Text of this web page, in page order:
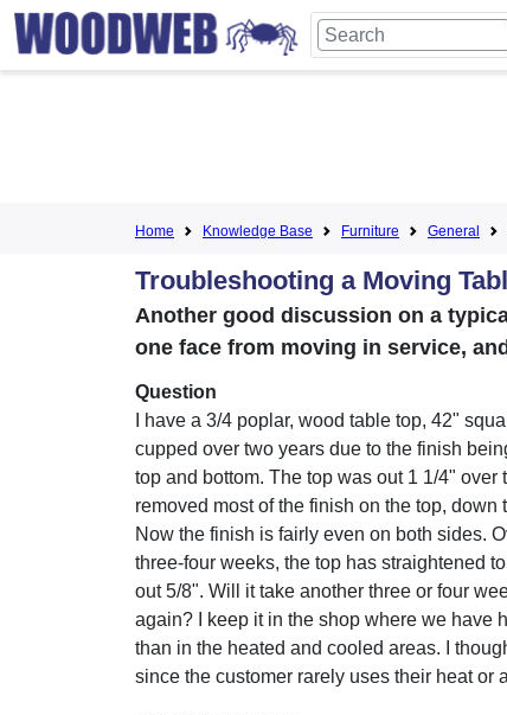
Home Knowledge Base Furniture General
Troubleshooting a Moving
Another good discussion on a
one face from moving in service,
Question
I have a 3/4 poplar, wood table top, 42"
cupped over two years due to the finish
top and bottom. The top was out 1 1/4" over
removed most of the finish on the top, down
Now the finish is fairly even on both sides.
three-four weeks, the top has straightened
out 5/8". Will it take another three or four
again? I keep it in the shop where we have
than in the heated and cooled areas. I
since the customer rarely uses their heat or